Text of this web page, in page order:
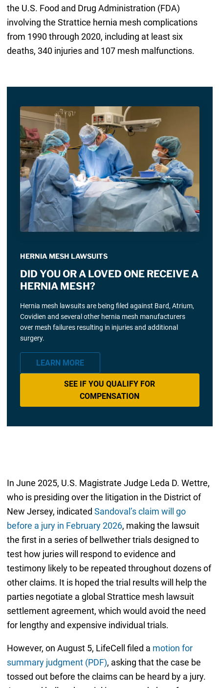
the U.S. Food and Drug Administration (FDA)
involving the Strattice hernia mesh complications
from 1990 through 2020, including at least six
deaths, 340 injuries and 107 mesh malfunctions.
HERNIA MESH LAWSUITS
DID YOU OR A LOVED ONE RECEIVE A
HERNIA MESH?
Hernia mesh lawsuits are being filed against Bard, Atrium,
Covidien and several other hernia mesh manufacturers
over mesh failures resulting in injuries and additional
surgery.
LEARN MORE
SEE IF YOU QUALIFY FOR
COMPENSATION
In June 2025, U.S. Magistrate Judge Leda D. Wettre,
who is presiding over the litigation in the District of
New Jersey, indicated Sandoval’s claim will go
before a jury in February 2026, making the lawsuit
the first in a series of bellwether trials designed to
test how juries will respond to evidence and
testimony likely to be repeated throughout dozens of
other claims. It is hoped the trial results will help the
parties negotiate a global Strattice mesh lawsuit
settlement agreement, which would avoid the need
for lengthy and expensive individual trials.
However, on August 5, LifeCell filed a motion for
summary judgment (PDF), asking that the case be
tossed out before the claims can be heard by a jury.